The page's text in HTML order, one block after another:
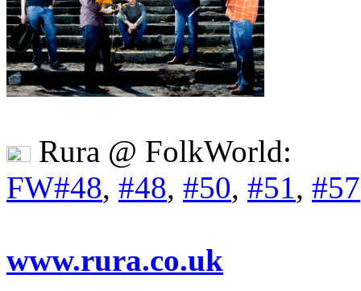
Rura @ FolkWorld:
FW#48, #48, #50, #51, #57
www.rura.co.uk